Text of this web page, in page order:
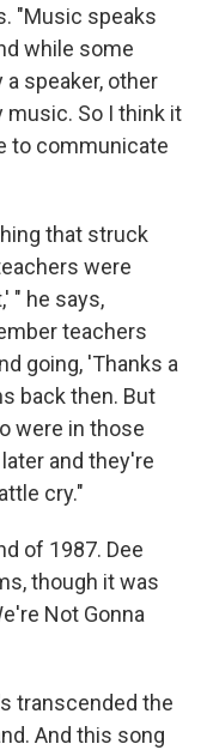
"Music speaks
while some
speaker, other
music. So I think it
to communicate
that struck
were
" he says,
teachers
going, 'Thanks a
back then. But
were in those
and they're
cry."
of 1987. Dee
though it was
Not Gonna
transcended the
And this song